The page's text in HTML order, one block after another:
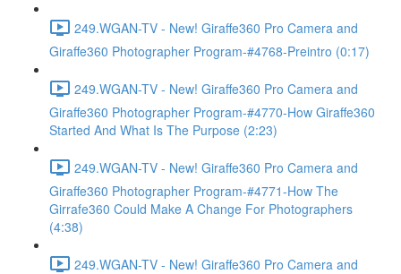
249.WGAN-TV - New! Giraffe360 Pro Camera and
Giraffe360 Photographer Program-#4768-Preintro (0:17)
249.WGAN-TV - New! Giraffe360 Pro Camera and
Giraffe360 Photographer Program-#4770-How Giraffe360
Started And What Is The Purpose (2:23)
249.WGAN-TV - New! Giraffe360 Pro Camera and
Giraffe360 Photographer Program-#4771-How The
Girrafe360 Could Make A Change For Photographers
(4:38)
249.WGAN-TV - New! Giraffe360 Pro Camera and